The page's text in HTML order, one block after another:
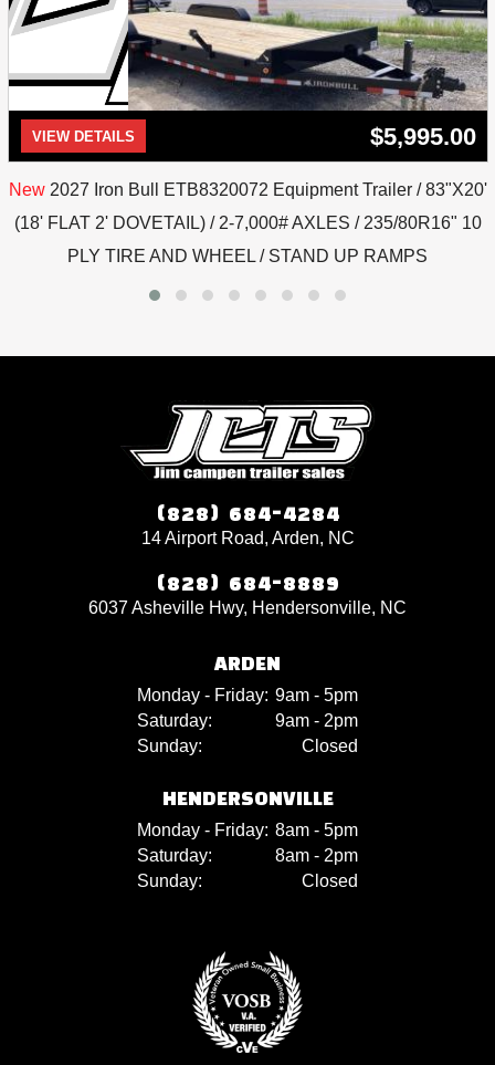
VIEW DETAILS $5,995.00
New 2027 Iron Bull ETB8320072 Equipment Trailer / 83"X20'
(18' FLAT 2' DOVETAIL) / 2-7,000# AXLES / 235/80R16" 10
PLY TIRE AND WHEEL / STAND UP RAMPS
(828) 684-4284
14 Airport Road, Arden, NC
(828) 684-8889
6037 Asheville Hwy, Hendersonville, NC
ARDEN
Monday - Friday: 9am - 5pm
Saturday:
9am - 2pm
Sunday:
Closed
HENDERSONVILLE
Monday - Friday: 8am - 5pm
Saturday:
8am - 2pm
Sunday:
Closed